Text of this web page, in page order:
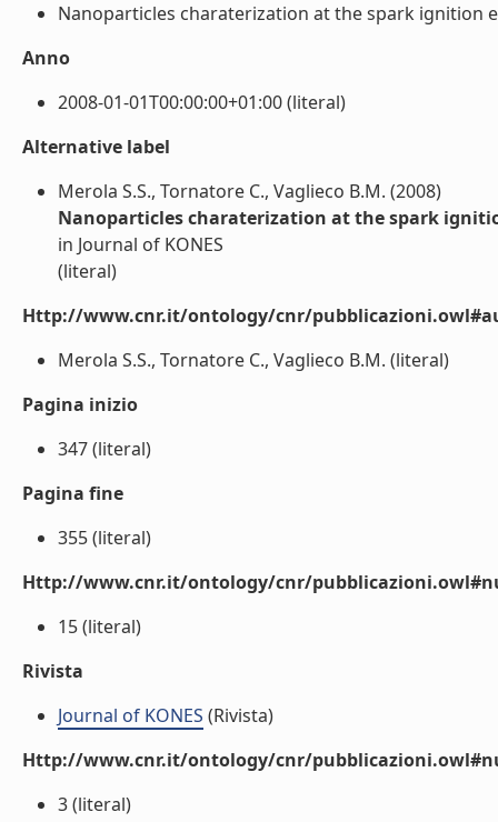
Nanoparticles charaterization at the spark ignition
Anno
2008-01-01T00:00:00+01:00 (literal)
Alternative label
Merola S.S., Tornatore C., Va­glieco B.M. (2008)
Nanoparticles charaterization at the spark
in Journal of KONES
(literal)
Http://www.cnr.it/ontology/cnr/
Merola S.S., Tornatore C., Va­glieco B.M. (literal)
Pagina inizio
347 (literal)
Pagina fine
355 (literal)
Http://www.cnr.it/ontology/cnr/
15 (literal)
Rivista
Journal of KONES (Rivista)
Http://www.cnr.it/ontology/cnr/
3 (literal)